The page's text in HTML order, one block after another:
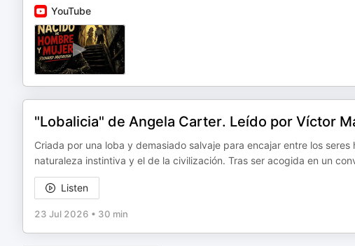
YouTube
"Lobalicia" de Angela Carter. Leído por Víctor
Criada por una loba y demasiado salvaje para encajar entre los
naturaleza instintiva y el de la civilización. Tras ser acogida en un
Listen
23 Jul 2026 • 30 min